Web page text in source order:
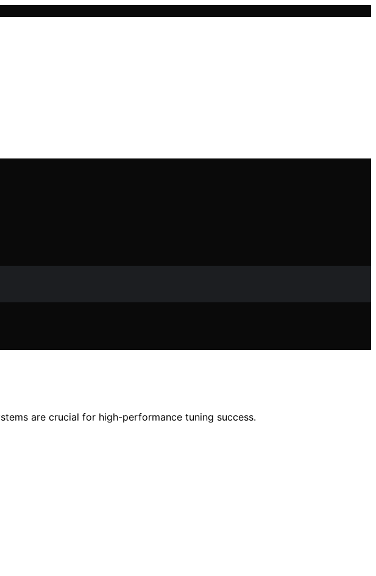
are crucial for high-performance tuning success.